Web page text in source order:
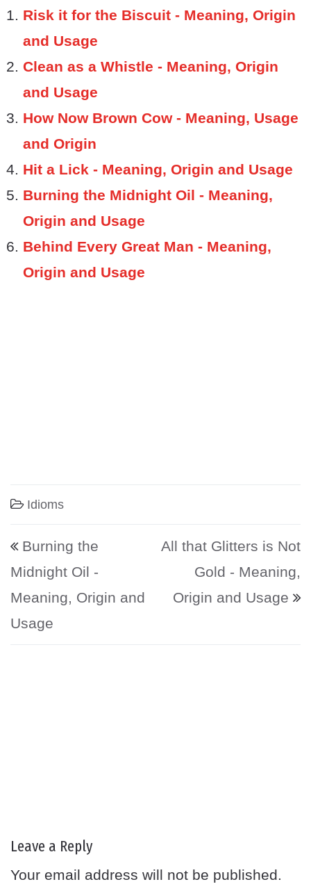
Risk it for the Biscuit - Meaning, Origin
and Usage
Clean as a Whistle - Meaning, Origin
and Usage
How Now Brown Cow - Meaning, Usage
and Origin
Hit a Lick - Meaning, Origin and Usage
Burning the Midnight Oil - Meaning,
Origin and Usage
Behind Every Great Man - Meaning,
Origin and Usage
Idioms
Post navigation
Burning the
Midnight Oil -
Meaning, Origin and
Usage
All that Glitters is Not
Gold - Meaning,
Origin and Usage
Leave a Reply
Your email address will not be published.